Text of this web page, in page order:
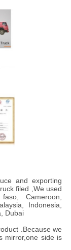
and exporting
filed ,We used
Cameroon,
Indonesia,
Dubai
.Because we
mirror,one side is